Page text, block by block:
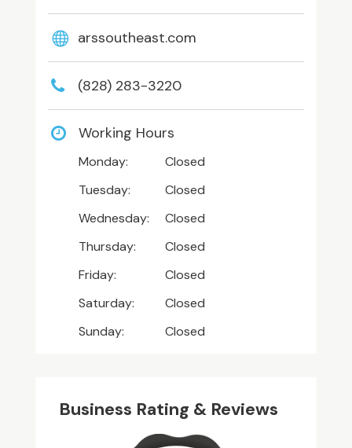
arssoutheast.com
(828) 283-3220
Working Hours
Monday:
Closed
Tuesday:
Closed
Wednesday:
Closed
Thursday:
Closed
Friday:
Closed
Saturday:
Closed
Sunday:
Closed
Business Rating & Reviews